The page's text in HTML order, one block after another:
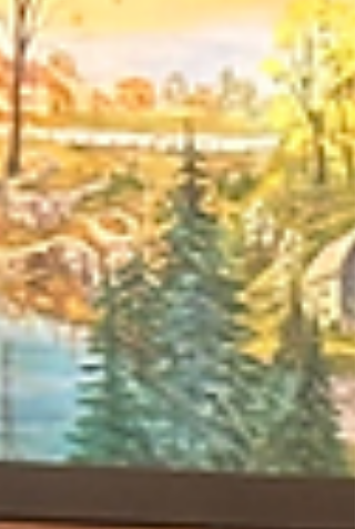
partnerships, celebrates businesses like John’s
Java & Jazz, addresses food access, and
encourages residents to help shape the future of
Wyandotte County. Discover how the “We Not Me”
philosophy is turning conversations into action
inspiring the next generation.